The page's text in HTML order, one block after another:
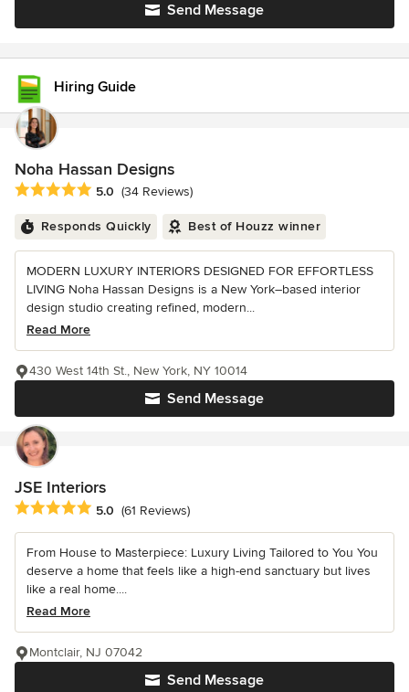
Send Message
Hiring Guide
Noha Hassan Designs
Average rating: 5 out of 5 stars
5.0 (34 Reviews)
Responds Quickly Best of Houzz winner
MODERN LUXURY INTERIORS DESIGNED FOR EFFORTLESS
LIVING Noha Hassan Designs is a New York–based interior
design studio creating refined, modern...
Read More
Send Message
430 West 14th St., New York, NY 10014
JSE Interiors
Average rating: 5 out of 5 stars
5.0 (61 Reviews)
From House to Masterpiece: Luxury Living Tailored to You You
deserve a home that feels like a high-end sanctuary but lives
like a real home....
Read More
Send Message
Montclair, NJ 07042